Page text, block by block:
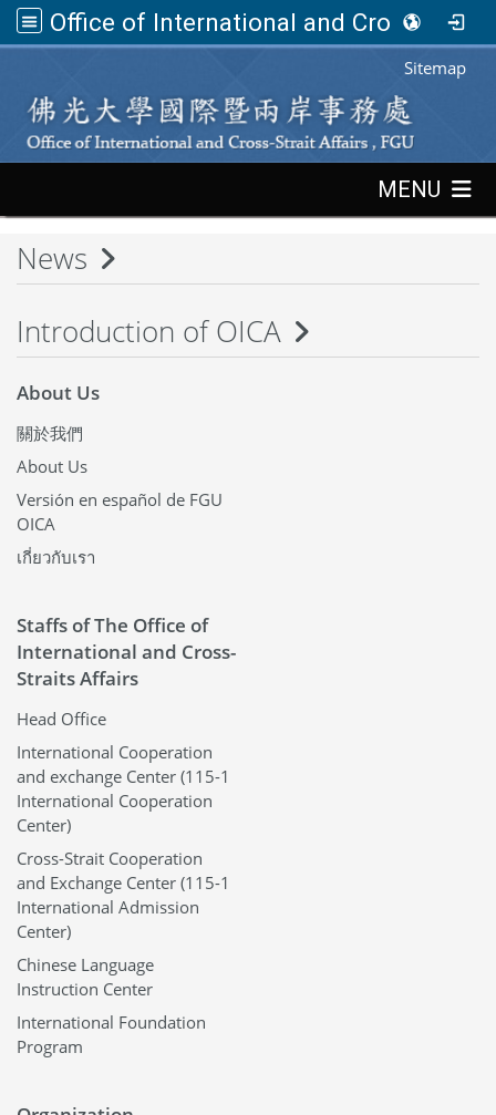
Office of International and Cross-Strait Affairs,FGU
Sitemap
MENU
News
Introduction of OICA
About Us
關於我們
About Us
Versión en español de FGU
OICA
เกี่ยวกับเรา
Staffs of The Office of
International and Cross-
Straits Affairs
Head Office
International Cooperation
and exchange Center (115-1
International Cooperation
Center)
Cross-Strait Cooperation
and Exchange Center (115-1
International Admission
Center)
Chinese Language
Instruction Center
International Foundation
Program